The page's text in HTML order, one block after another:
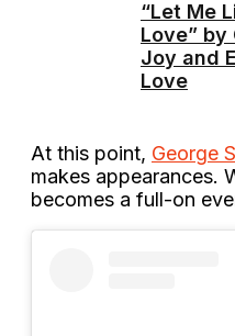
“Let Me
Love” by
Joy and
Love
At this point, George
makes appearances.
becomes a full-on